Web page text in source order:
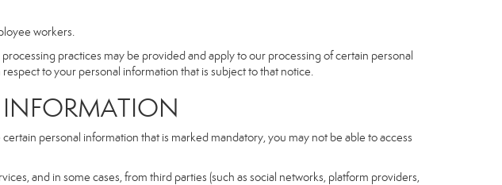
workers.
practices may be provided and apply to our processing of certain personal
to your personal information that is subject to that notice.
personal information that is marked mandatory, you may not be able to access
and in some cases, from third parties (such as social networks, platform providers,